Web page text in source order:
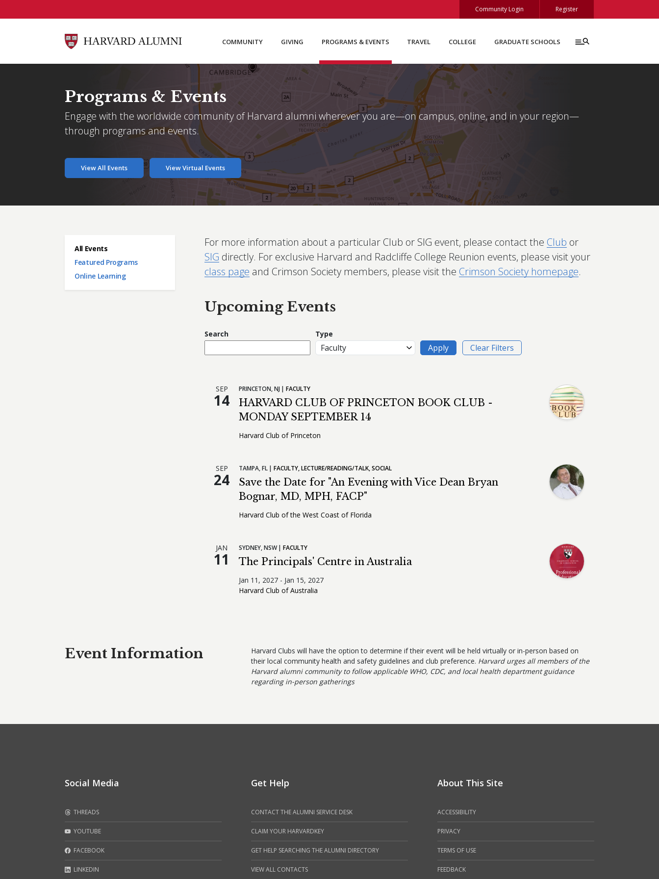
Community Login Register
COMMUNITY GIVING PROGRAMS & EVENTS TRAVEL COLLEGE GRADUATE SCHOOLS
Programs & Events
Engage with the worldwide community of Harvard alumni wherever you are—on campus, online, and in your region—
through programs and events.
View All Events View Virtual Events
Main menu
All Events
Featured Programs
Online Learning
For more information about a particular Club or SIG event, please contact the Club or
SIG directly. For exclusive Harvard and Radcliffe College Reunion events, please visit your
class page and Crimson Society members, please visit the Crimson Society homepage.
Upcoming Events
Search Type
SEP
14
PRINCETON,NJ FACULTY
HARVARD CLUB OF PRINCETON BOOK CLUB -
MONDAY SEPTEMBER 14
Harvard Club of Princeton
SEP
24
TAMPA,FL FACULTY LECTURE/READING/TALK SOCIAL
Save the Date for "An Evening with Vice Dean Bryan
Bognar, MD, MPH, FACP"
Harvard Club of the West Coast of Florida
JAN
11
SYDNEY,NSW FACULTY
The Principals' Centre in Australia
Jan 11, 2027 - Jan 15, 2027
Harvard Club of Australia
Event Information
Harvard Clubs will have the option to determine if their event will be held virtually or in-person based on
their local community health and safety guidelines and club preference. Harvard urges all members of the
Harvard alumni community to follow applicable WHO, CDC, and local health department guidance
regarding in-person gatherings
Social Media
THREADS
YOUTUBE
FACEBOOK
LINKEDIN
Get Help
CONTACT THE ALUMNI SERVICE DESK
CLAIM YOUR HARVARDKEY
GET HELP SEARCHING THE ALUMNI DIRECTORY
VIEW ALL CONTACTS
About This Site
ACCESSIBILITY
PRIVACY
TERMS OF USE
FEEDBACK